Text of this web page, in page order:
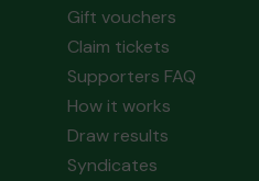
Gift vouchers
Claim tickets
Supporters FAQ
How it works
Draw results
Syndicates